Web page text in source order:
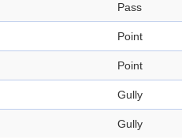
Pass
Point
Point
Gully
Gully